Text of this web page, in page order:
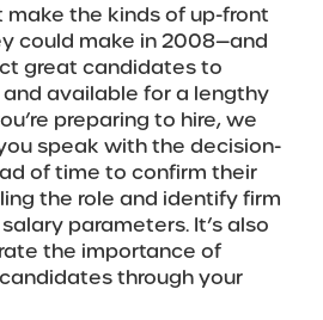
make the kinds of up-front
could make in 2008—and
great candidates to
available for a lengthy
preparing to hire, we
speak with the decision-
of time to confirm their
the role and identify firm
parameters. It’s also
the importance of
through your